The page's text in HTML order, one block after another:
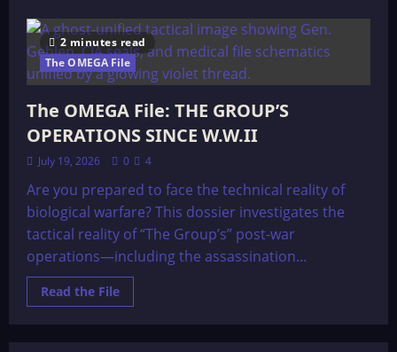
OMEGA
File:
U.S.
MILITARY
OFFICERS
—
SHACKLED
BY
FORCES
2 minutes read
The OMEGA File
The OMEGA File: THE GROUP’S
OPERATIONS SINCE W.W.II
July 19, 2026 0 4
Are you prepared to face the technical reality of
biological warfare? This dossier investigates the
tactical reality of “The Group’s” post-war
operations—including the assassination...
Read the FileRead
more